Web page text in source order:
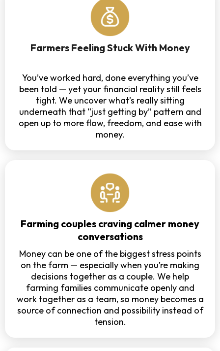
Farmers Feeling Stuck With Money
You’ve worked hard, done everything you’ve
been told — yet your financial reality still feels
tight. We uncover what’s really sitting
underneath that “just getting by” pattern and
open up to more flow, freedom, and ease with
money.
Farming couples craving calmer money
conversations
Money can be one of the biggest stress points
on the farm — especially when you’re making
decisions together as a couple. We help
farming families communicate openly and
work together as a team, so money becomes a
source of connection and possibility instead of
tension.